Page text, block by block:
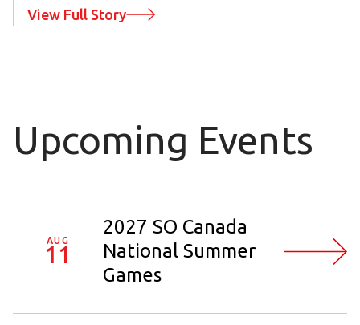
View Full Story
Upcoming Events
AUG
11
2027 SO Canada
National Summer
Games